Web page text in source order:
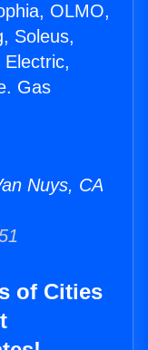
OLMO,
Soleus,
Gas
Nuys, CA
of Cities